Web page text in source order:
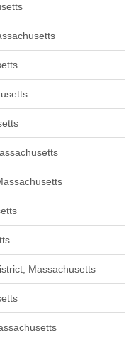
Massachusetts